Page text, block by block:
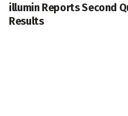
illumin Reports Second
Results